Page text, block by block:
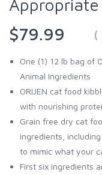
Appropriate
$79.99
(
One (1) 12 lb bag of
Animal Ingredients
ORIJEN cat food
with nourishing
Grain free dry cat
ingredients,
to mimic what your
First six ingredients